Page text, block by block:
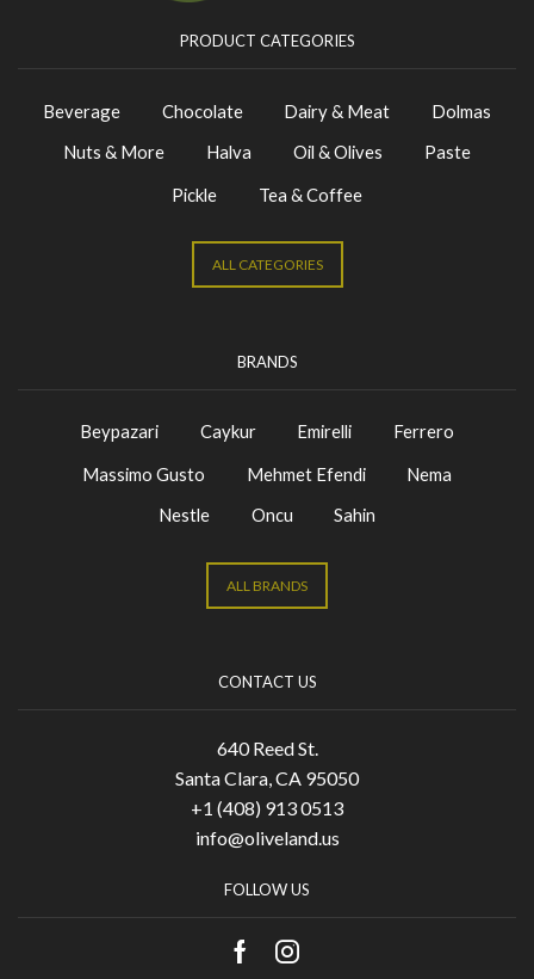
PRODUCT CATEGORIES
Beverage Chocolate Dairy & Meat
Dolmas
Nuts & More
Halva Oil & Olives
Paste
Pickle
Tea & Coffee
ALL CATEGORIES
BRANDS
Beypazari Caykur Emirelli
Ferrero
Massimo Gusto
Mehmet Efendi
Nema
Nestle
Oncu Sahin
ALL BRANDS
CONTACT US
640 Reed St.
Santa Clara, CA 95050
+1 (408) 913 0513
info@oliveland.us
FOLLOW US